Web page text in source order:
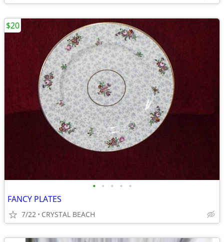
• • • • •
FANCY PLATES
7/22 CRYSTAL BEACH
$20